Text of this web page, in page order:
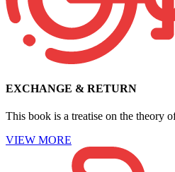
EXCHANGE & RETURN
This book is a treatise on the theory
VIEW MORE